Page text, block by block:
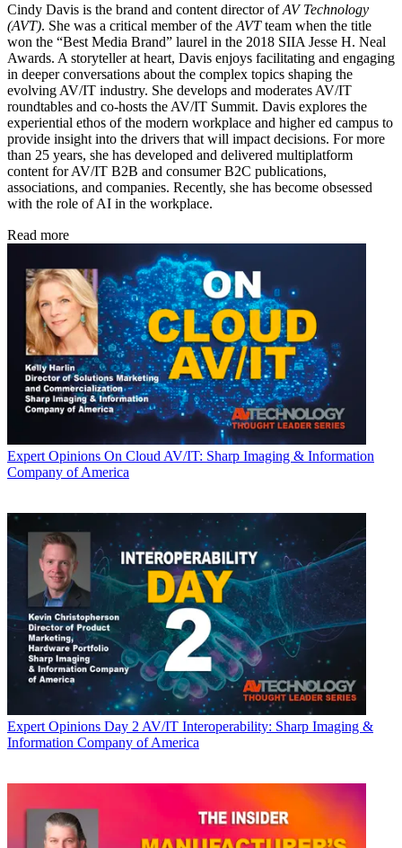
Cindy Davis is the brand and content director ofAV Technology
(AVT). She was a critical member of the AVTteam when the title
won the “Best Media Brand” laurel in the 2018 SIIA Jesse H. Neal
Awards. A storyteller at heart, Davis enjoys facilitating and engaging
in deeper conversations about the complex topics shaping the
evolving AV/IT industry. She develops and moderates AV/IT
roundtables and co-hosts the AV/IT Summit. Davis explores the
experiential ethos of the modern workplace and higher ed campus to
provide insight into the drivers that will impact decisions. For more
than 25 years, she has developed and delivered multiplatform
content for AV/IT B2B and consumer B2C publications,
associations, and companies. Recently, she has become obsessed
with the role of AI in the workplace.
Read more
Expert Opinions On Cloud AV/IT: Sharp Imaging & Information
Company of America
Expert Opinions Day 2 AV/IT Interoperability: Sharp Imaging &
Information Company of America